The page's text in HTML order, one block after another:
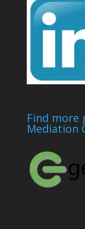
Find more
Mediation